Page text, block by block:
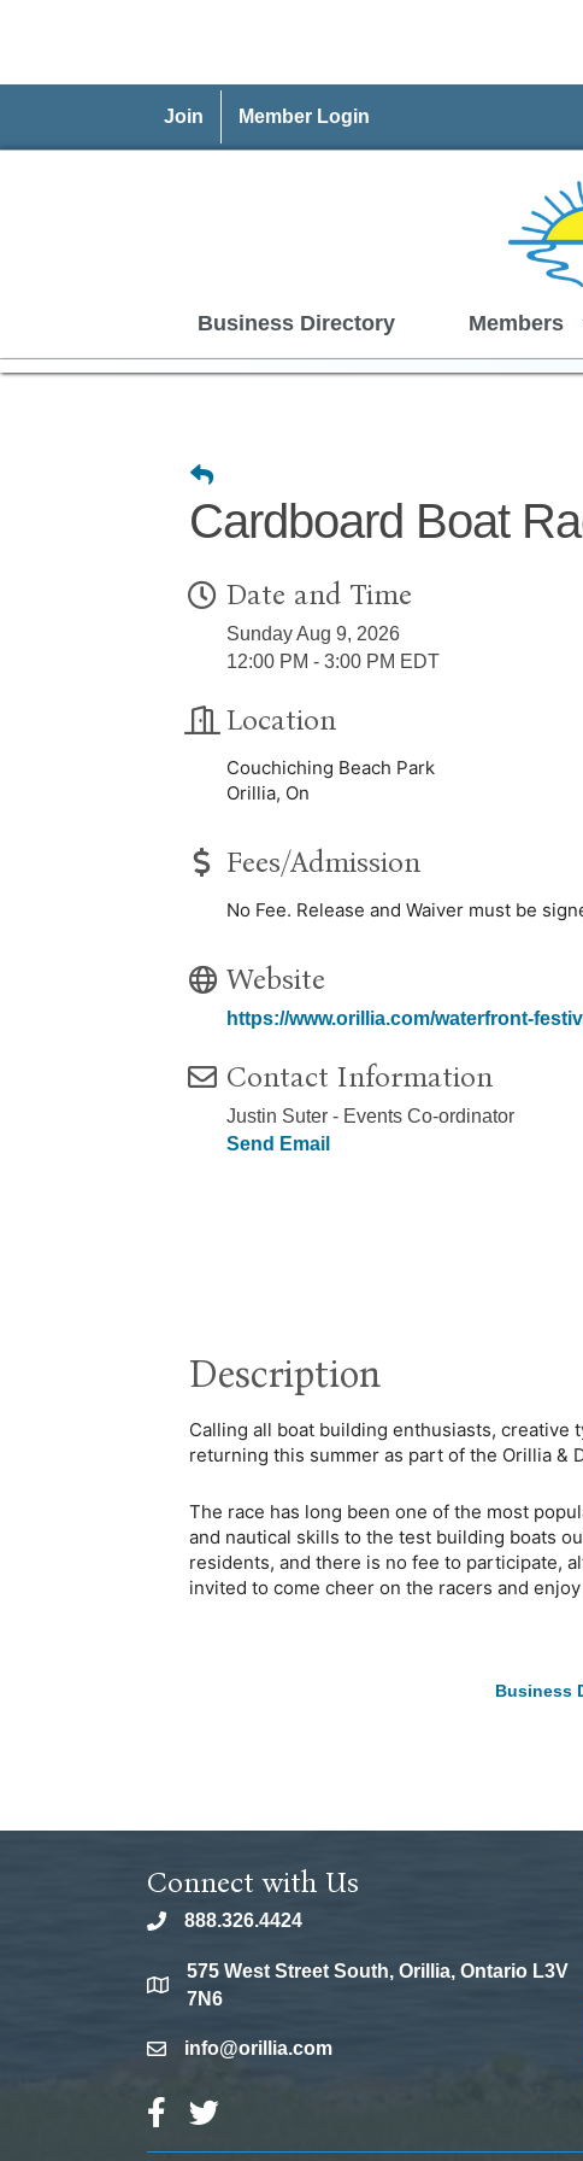
Join Member Login
Business Directory Members
Cardboard Boat
Date and Time
Sunday Aug 9, 2026
12:00 PM - 3:00 PM EDT
Location
Couchiching Beach Park
Orillia, On
Fees/Admission
No Fee. Release and Waiver must be
Website
https://www.orillia.com/waterfront-
Contact Information
Justin Suter - Events Co-ordinator
Send Email
Description
Calling all boat building enthusiasts, creative
returning this summer as part of the Orillia &
The race has long been one of the most
and nautical skills to the test building boats
residents, and there is no fee to participate,
invited to come cheer on the racers and
Business
Connect with Us
phone888.326.4424
location
575 West Street South, Orillia, Ontario L3V
7N6
emailinfo@orillia.com
Facebook Icon
Twitter Icon